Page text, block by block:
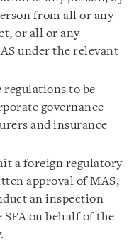
from all or any
or all or any
under the relevant
regulations to be
governance
and insurance
a foreign regulatory
approval of MAS,
an inspection
on behalf of the